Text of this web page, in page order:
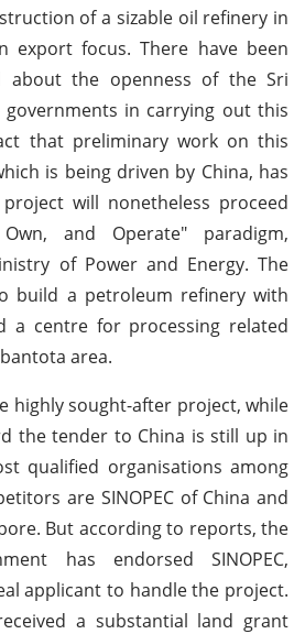
of a sizable oil refinery in
export focus. There have been
about the openness of the Sri
governments in carrying out this
that preliminary work on this
is being driven by China, has
will nonetheless proceed
and Operate" paradigm,
of Power and Energy. The
build a petroleum refinery with
a centre for processing related
area.
highly sought-after project, while
the tender to China is still up in
qualified organisations among
are SINOPEC of China and
But according to reports, the
has endorsed SINOPEC,
applicant to handle the project.
a substantial land grant